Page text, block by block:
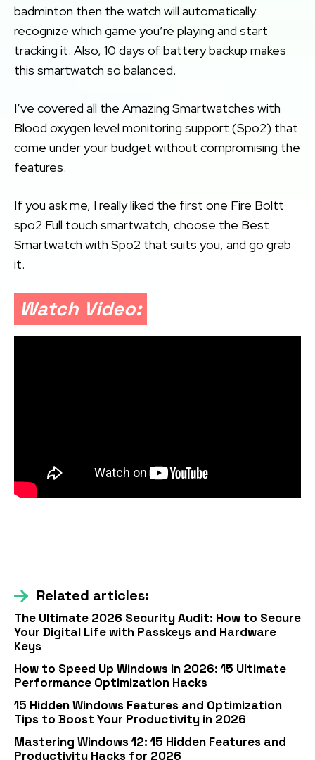
badminton then the watch will automatically
recognize which game you’re playing and start
tracking it. Also, 10 days of battery backup makes
this smartwatch so balanced.
I’ve covered all the Amazing Smartwatches with
Blood oxygen level monitoring support (Spo2) that
come under your budget without compromising the
features.
If you ask me, I really liked the first one Fire Boltt
spo2 Full touch smartwatch, choose the Best
Smartwatch with Spo2 that suits you, and go grab
it.
Watch Video:
Related articles:
The Ultimate 2026 Security Audit: How to Secure
Your Digital Life with Passkeys and Hardware
Keys
How to Speed Up Windows in 2026: 15 Ultimate
Performance Optimization Hacks
15 Hidden Windows Features and Optimization
Tips to Boost Your Productivity in 2026
Mastering Windows 12: 15 Hidden Features and
Productivity Hacks for 2026